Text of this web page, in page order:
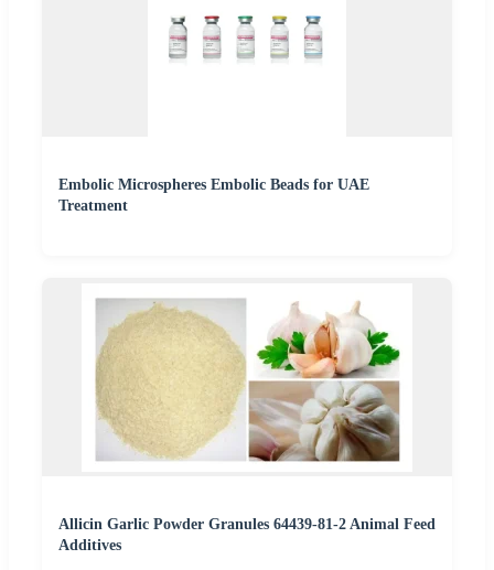
Embolic Microspheres Embolic Beads for UAE
Treatment
Allicin Garlic Powder Granules 64439-81-2 Animal Feed
Additives